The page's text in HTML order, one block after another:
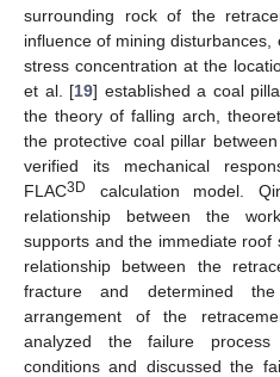
surrounding rock of the
influence of mining
stress concentration at the
et al. [19] established a coal
the theory of falling arch,
the protective coal pillar
verified its mechanical
FLAC3D calculation model.
relationship between the
supports and the immediate
relationship between the
fracture and determined
arrangement of the
analyzed the failure
conditions and discussed the